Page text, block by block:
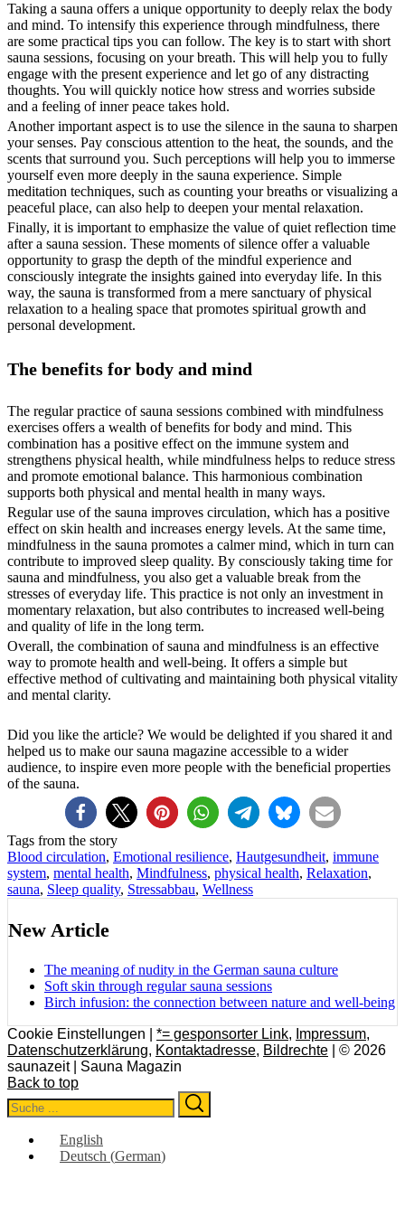
Taking a sauna offers a unique opportunity to deeply relax the body
and mind. To intensify this experience through mindfulness, there
are some practical tips you can follow. The key is to start with short
sauna sessions, focusing on your breath. This will help you to fully
engage with the present experience and let go of any distracting
thoughts. You will quickly notice how stress and worries subside
and a feeling of inner peace takes hold.
Another important aspect is to use the silence in the sauna to sharpen
your senses. Pay conscious attention to the heat, the sounds, and the
scents that surround you. Such perceptions will help you to immerse
yourself even more deeply in the sauna experience. Simple
meditation techniques, such as counting your breaths or visualizing a
peaceful place, can also help to deepen your mental relaxation.
Finally, it is important to emphasize the value of quiet reflection time
after a sauna session. These moments of silence offer a valuable
opportunity to grasp the depth of the mindful experience and
consciously integrate the insights gained into everyday life. In this
way, the sauna is transformed from a mere sanctuary of physical
relaxation to a healing space that promotes spiritual growth and
personal development.
The benefits for body and mind
The regular practice of sauna sessions combined with mindfulness
exercises offers a wealth of benefits for body and mind. This
combination has a positive effect on the immune system and
strengthens physical health, while mindfulness helps to reduce stress
and promote emotional balance. This harmonious combination
supports both physical and mental health in many ways.
Regular use of the sauna improves circulation, which has a positive
effect on skin health and increases energy levels. At the same time,
mindfulness in the sauna promotes a calmer mind, which in turn can
contribute to improved sleep quality. By consciously taking time for
sauna and mindfulness, you also get a valuable break from the
stresses of everyday life. This practice is not only an investment in
momentary relaxation, but also contributes to increased well-being
and quality of life in the long term.
Overall, the combination of sauna and mindfulness is an effective
way to promote health and well-being. It offers a simple but
effective method of cultivating and maintaining both physical vitality
and mental clarity.
Did you like the article? We would be delighted if you shared it and
helped us to make our sauna magazine accessible to a wider
audience, to inspire even more people with the beneficial properties
of the sauna.
Tags from the story
Blood circulation, Emotional resilience, Hautgesundheit, immune
system, mental health, Mindfulness, physical health, Relaxation,
sauna, Sleep quality, Stressabbau, Wellness
New Article
The meaning of nudity in the German sauna culture
Soft skin through regular sauna sessions
Birch infusion: the connection between nature and well-being
Cookie Einstellungen | *= gesponsorter Link, Impressum,
Datenschutzerklärung, Kontaktadresse, Bildrechte | © 2026
saunazeit | Sauna Magazin
Back to top
Search
for:
English
Deutsch (German)